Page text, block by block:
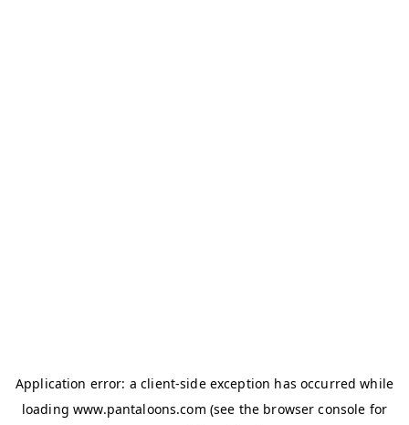
Application error: aclient-side exception has occurred while
loadingwww.pantaloons.com (see the browser console for